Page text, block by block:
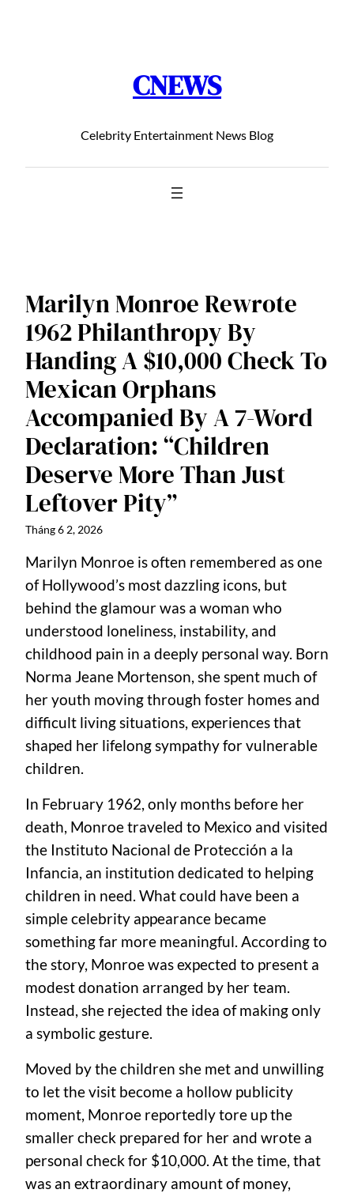
CNEWS
Celebrity Entertainment News Blog
Marilyn Monroe Rewrote
1962 Philanthropy By
Handing A $10,000 Check To
Mexican Orphans
Accompanied By A 7-Word
Declaration: “Children
Deserve More Than Just
Leftover Pity”
Tháng 6 2, 2026
Marilyn Monroe is often remembered as one
of Hollywood’s most dazzling icons, but
behind the glamour was a woman who
understood loneliness, instability, and
childhood pain in a deeply personal way. Born
Norma Jeane Mortenson, she spent much of
her youth moving through foster homes and
difficult living situations, experiences that
shaped her lifelong sympathy for vulnerable
children.
In February 1962, only months before her
death, Monroe traveled to Mexico and visited
the Instituto Nacional de Protección a la
Infancia, an institution dedicated to helping
children in need. What could have been a
simple celebrity appearance became
something far more meaningful. According to
the story, Monroe was expected to present a
modest donation arranged by her team.
Instead, she rejected the idea of making only
a symbolic gesture.
Moved by the children she met and unwilling
to let the visit become a hollow publicity
moment, Monroe reportedly tore up the
smaller check prepared for her and wrote a
personal check for $10,000. At the time, that
was an extraordinary amount of money,